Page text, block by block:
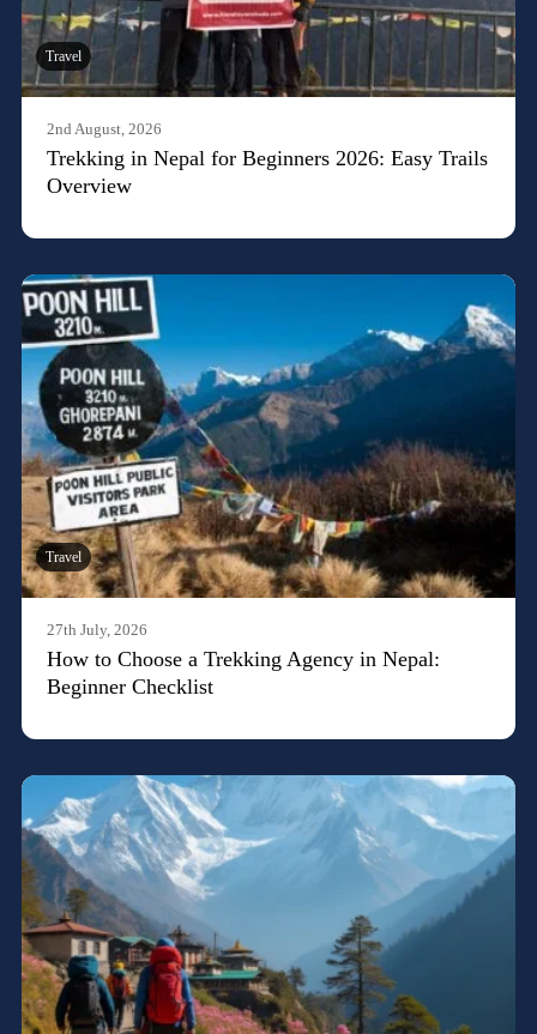
Travel
2nd August, 2026
Trekking in Nepal for Beginners 2026: Easy Trails
Overview
Travel
27th July, 2026
How to Choose a Trekking Agency in Nepal:
Beginner Checklist